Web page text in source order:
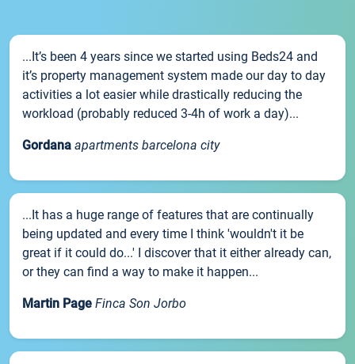
...It’s been 4 years since we started using Beds24 and
it’s property management system made our day to day
activities a lot easier while drastically reducing the
workload (probably reduced 3-4h of work a day)...
Gordana apartments barcelona city
...It has a huge range of features that are continually
being updated and every time I think 'wouldn't it be
great if it could do...' I discover that it either already can,
or they can find a way to make it happen...
Martin Page Finca Son Jorbo